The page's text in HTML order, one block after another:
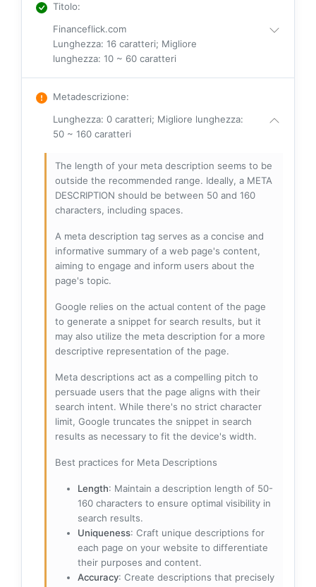
Titolo:
Financeflick.com
Lunghezza: 16 caratteri; Migliore
lunghezza: 10 ~ 60 caratteri
Metadescrizione:
Lunghezza: 0 caratteri; Migliore lunghezza:
50 ~ 160 caratteri
The length of your meta description seems to be
outside the recommended range. Ideally, a META
DESCRIPTION should be between 50 and 160
characters, including spaces.
A meta description tag serves as a concise and
informative summary of a web page's content,
aiming to engage and inform users about the
page's topic.
Google relies on the actual content of the page
to generate a snippet for search results, but it
may also utilize the meta description for a more
descriptive representation of the page.
Meta descriptions act as a compelling pitch to
persuade users that the page aligns with their
search intent. While there's no strict character
limit, Google truncates the snippet in search
results as necessary to fit the device's width.
Best practices for Meta Descriptions
Length: Maintain a description length of 50-
160 characters to ensure optimal visibility in
search results.
Uniqueness: Craft unique descriptions for
each page on your website to differentiate
their purposes and content.
Accuracy: Create descriptions that precisely